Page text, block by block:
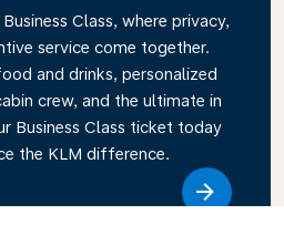
Class, where privacy,
service come together.
and drinks, personalized
crew, and the ultimate in
Business Class ticket today
the KLM difference.